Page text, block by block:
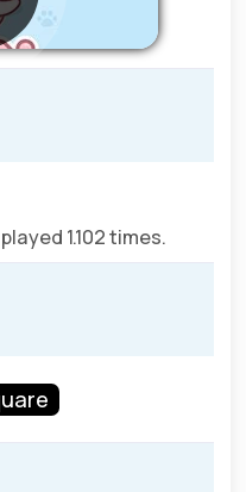
1.102 times.